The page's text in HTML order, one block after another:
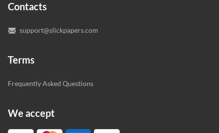
you’re happy with the writer we’ve selected for you.
Contacts
support@slickpapers.com
Terms
Frequently Asked Questions
We accept